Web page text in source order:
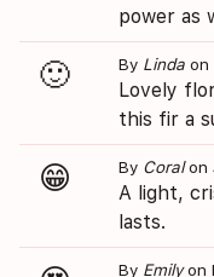
power as
🙂 By Linda on
Lovely
this fir a
😁 By Coralon
A light,
lasts.
By Emilyon